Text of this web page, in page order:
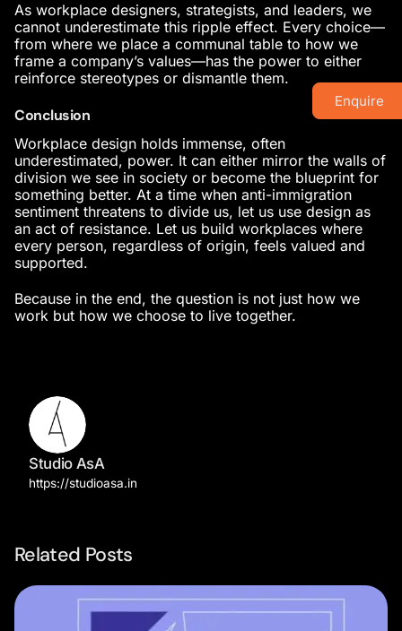
As workplace designers, strategists, and leaders, we
cannot underestimate this ripple effect. Every choice—
from where we place a communal table to how we
frame a company’s values—has the power to either
reinforce stereotypes or dismantle them.
Conclusion
Workplace design holds immense, often
underestimated, power. It can either mirror the walls of
division we see in society or become the blueprint for
something better. At a time when anti-immigration
sentiment threatens to divide us, let us use design as
an act of resistance. Let us build workplaces where
every person, regardless of origin, feels valued and
supported.
Because in the end, the question is not just how we
work but how we choose to live together.
Studio AsA
https://studioasa.in
Related Posts
Enquire